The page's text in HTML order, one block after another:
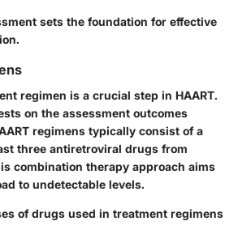
sets the foundation for effective
regimen is a crucial step in HAART.
on the assessment outcomes
regimens typically consist of a
three antiretroviral drugs from
combination therapy approach aims
to undetectable levels.
of drugs used in treatment regimens